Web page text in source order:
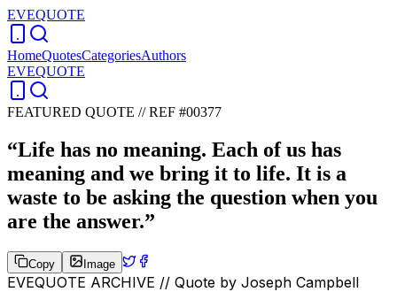
EVEQUOTE
HomeQuotesCategoriesAuthors
EVEQUOTE
FEATURED QUOTE //REF #00377
“Life has no meaning. Each of us has
meaning and we bring it to life. It is a
waste to be asking the question when you
are the answer.”
Copy Image
EVEQUOTE ARCHIVE // Quote by Joseph Campbell